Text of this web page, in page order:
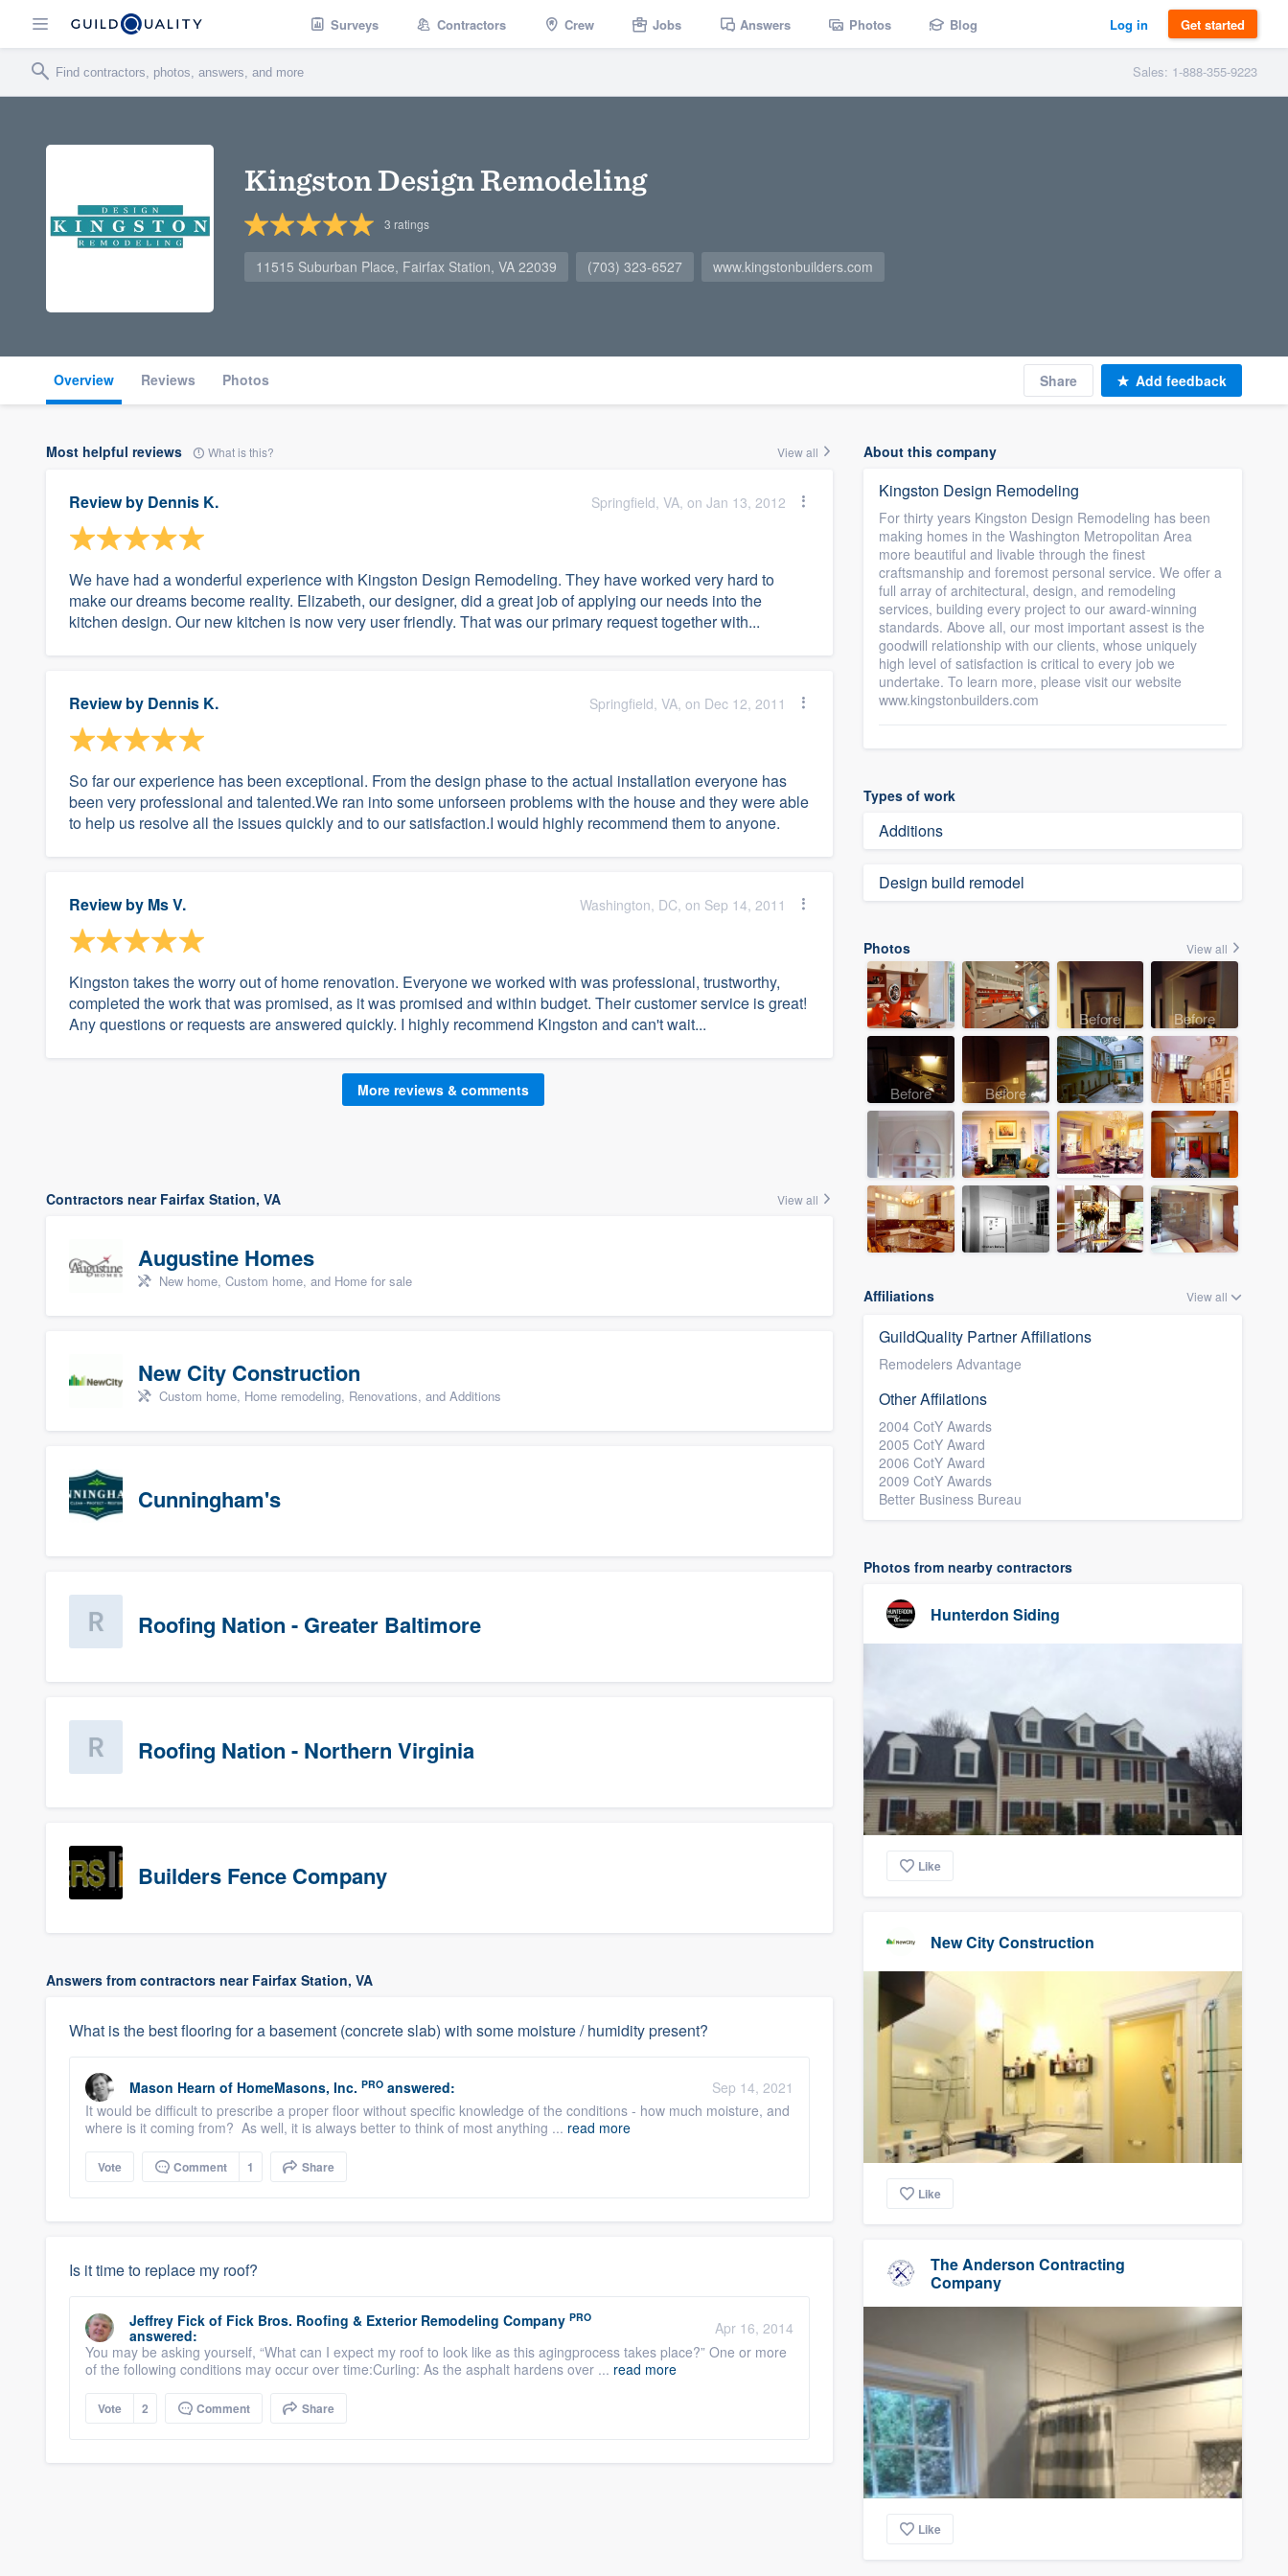
Surveys Contractors Crew Jobs Answers Photos Blog Log in Get started
Sales: 1-888-355-9223
Kingston Design Remodeling
3 ratings
11515 Suburban Place, Fairfax Station, VA 22039 (703) 323-6527 www.kingstonbuilders.com
Overview Reviews Photos Share Add feedback
Most helpful reviews What is this? View all
Review by Dennis K. Springfield, VA, on Jan 13, 2012
We have had a wonderful experience with Kingston Design Remodeling. They have worked very hard to
make our dreams become reality. Elizabeth, our designer, did a great job of applying our needs into the
kitchen design. Our new kitchen is now very user friendly. That was our primary request together with...
Review by Dennis K. Springfield, VA, on Dec 12, 2011
So far our experience has been exceptional. From the design phase to the actual installation everyone has
been very professional and talented.We ran into some unforseen problems with the house and they were able
to help us resolve all the issues quickly and to our satisfaction.I would highly recommend them to anyone.
Review by Ms V. Washington, DC, on Sep 14, 2011
Kingston takes the worry out of home renovation. Everyone we worked with was professional, trustworthy,
completed the work that was promised, as it was promised and within budget. Their customer service is great!
Any questions or requests are answered quickly. I highly recommend Kingston and can't wait...
More reviews & comments
Contractors near Fairfax Station, VA View all
Augustine Homes
New home, Custom home, and Home for sale
New City Construction
Custom home, Home remodeling, Renovations, and Additions
Cunningham's
Roofing Nation - Greater Baltimore
Roofing Nation - Northern Virginia
Builders Fence Company
Answers from contractors near Fairfax Station, VA
What is the best flooring for a basement (concrete slab) with some moisture / humidity present?
Mason Hearn of HomeMasons, Inc. PRO answered:
Sep 14, 2021
It would be difficult to prescribe a proper floor without specific knowledge of the conditions - how much moisture, and
where is it coming from? As well, it is always better to think of most anything ... read more
Vote Comment 1 Share
Is it time to replace my roof?
Jeffrey Fick of Fick Bros. Roofing & Exterior Remodeling Company PRO
answered:
Apr 16, 2014
You may be asking yourself, “What can I expect my roof to look like as this agingprocess takes place?” One or more
of the following conditions may occur over time:Curling: As the asphalt hardens over ... read more
Vote 2 Comment Share
About this company
Kingston Design Remodeling
For thirty years Kingston Design Remodeling has been
making homes in the Washington Metropolitan Area
more beautiful and livable through the finest
craftsmanship and foremost personal service. We offer a
full array of architectural, design, and remodeling
services, building every project to our award-winning
standards. Above all, our most important assest is the
goodwill relationship with our clients, whose uniquely
high level of satisfaction is critical to every job we
undertake. To learn more, please visit our website
www.kingstonbuilders.com
Types of work
Additions
Design build remodel
Photos View all
Before Before
Before Before
Affiliations View all
GuildQuality Partner Affiliations
Remodelers Advantage
Other Affilations
2004 CotY Awards
2005 CotY Award
2006 CotY Award
2009 CotY Awards
Better Business Bureau
Photos from nearby contractors
Hunterdon Siding
Like
New City Construction
Like
The Anderson Contracting
Company
Like